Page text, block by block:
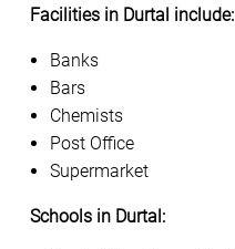
Facilities in Durtal include:
Banks
Bars
Chemists
Post Office
Supermarket
Schools in Durtal: